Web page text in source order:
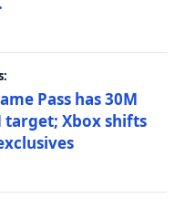
Pass has 30M
target; Xbox shifts